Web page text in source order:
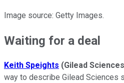
Image source: Getty Images.
Waiting for a deal
Keith Speights (Gilead
way to describe Gilead Sciences